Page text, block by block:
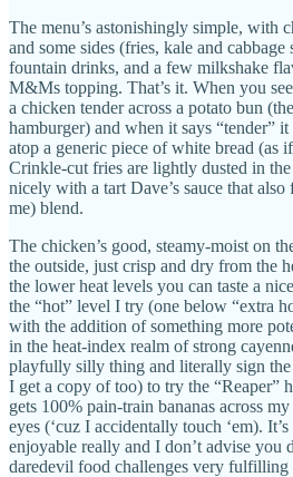
The menu’s astonishingly simple, with
and some sides (fries, kale and cabbage
fountain drinks, and a few milkshake
M&Ms topping. That’s it. When you
a chicken tender across a potato bun
hamburger) and when it says “tender”
atop a generic piece of white bread (as
Crinkle-cut fries are lightly dusted in
nicely with a tart Dave’s sauce that
me) blend.
The chicken’s good, steamy-moist on
the outside, just crisp and dry from the
the lower heat levels you can taste a
the “hot” level I try (one below “extra
with the addition of something more
in the heat-index realm of strong
playfully silly thing and literally sign
I get a copy of too) to try the “Reaper”
gets 100% pain-train bananas across
eyes (‘cuz I accidentally touch ‘em).
enjoyable really and I don’t advise you
daredevil food challenges very